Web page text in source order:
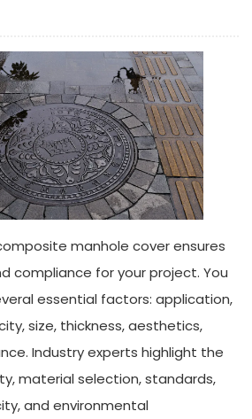
manhole cover ensures
compliance for your project. You
essential factors: application,
size, thickness, aesthetics,
Industry experts highlight the
material selection, standards,
and environmental